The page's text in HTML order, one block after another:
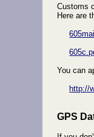
Customs
Here are
You can
http://
GPS